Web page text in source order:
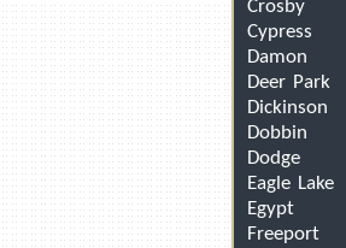
Crosby
Cypress
Damon
Deer Park
Dickinson
Dobbin
Dodge
Eagle Lake
Egypt
Freeport